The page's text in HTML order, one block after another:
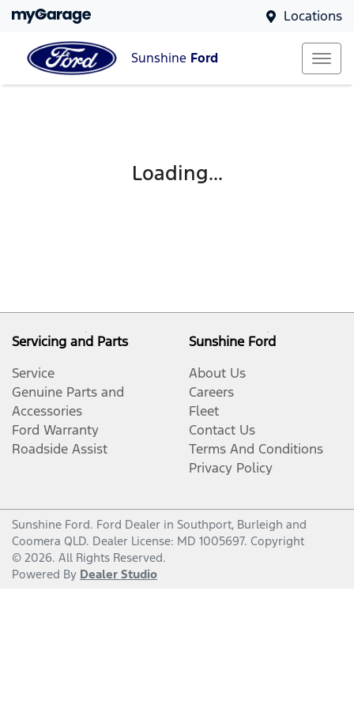
Locations
Sunshine Ford
Loading...
Servicing and Parts
Service
Genuine Parts and
Accessories
Ford Warranty
Roadside Assist
Sunshine Ford
About Us
Careers
Fleet
Contact Us
Terms And Conditions
Privacy Policy
Sunshine Ford. Ford Dealer in Southport, Burleigh and
Coomera QLD. Dealer License: MD 1005697. Copyright
© 2026. All Rights Reserved.
Powered By Dealer Studio